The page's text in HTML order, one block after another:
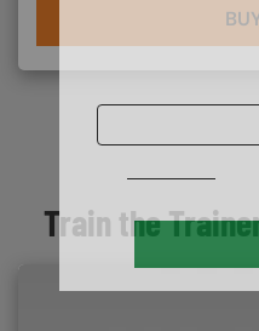
Train the